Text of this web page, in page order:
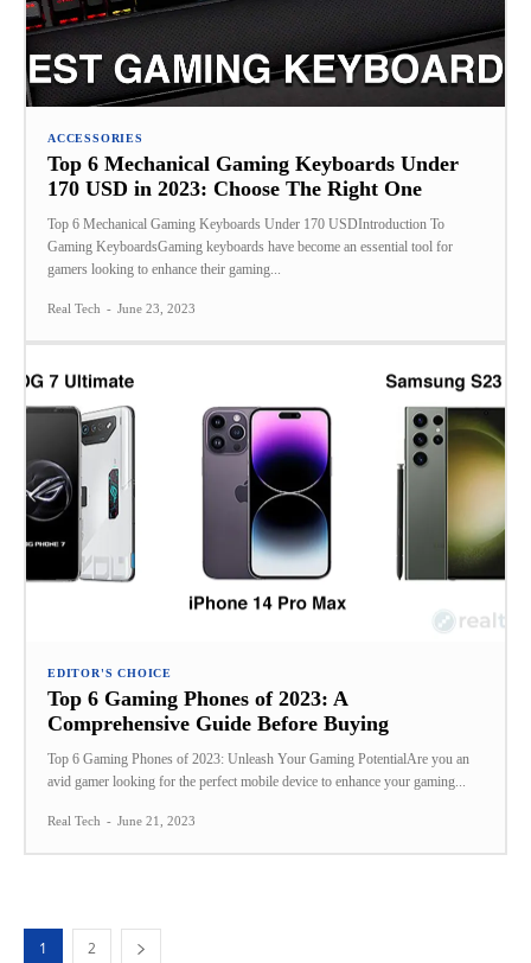
ACCESSORIES
Top 6 Mechanical Gaming Keyboards Under
170 USD in 2023: Choose The Right One
Top 6 Mechanical Gaming Keyboards Under 170 USDIntroduction To
Gaming KeyboardsGaming keyboards have become an essential tool for
gamers looking to enhance their gaming...
Real Tech - June 23, 2023
EDITOR'S CHOICE
Top 6 Gaming Phones of 2023: A
Comprehensive Guide Before Buying
Top 6 Gaming Phones of 2023: Unleash Your Gaming PotentialAre you an
avid gamer looking for the perfect mobile device to enhance your gaming...
Real Tech - June 21, 2023
1 2